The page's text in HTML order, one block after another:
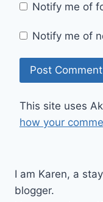
Notify me of
Notify me of
This site uses
how your
I am Karen, a
blogger.